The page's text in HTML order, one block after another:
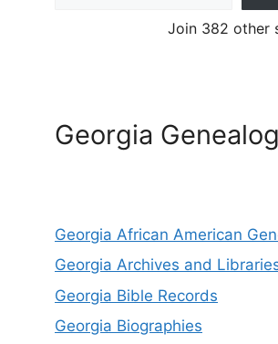
Join 382 other
Georgia
Georgia African American
Georgia Archives and
Georgia Bible Records
Georgia Biographies